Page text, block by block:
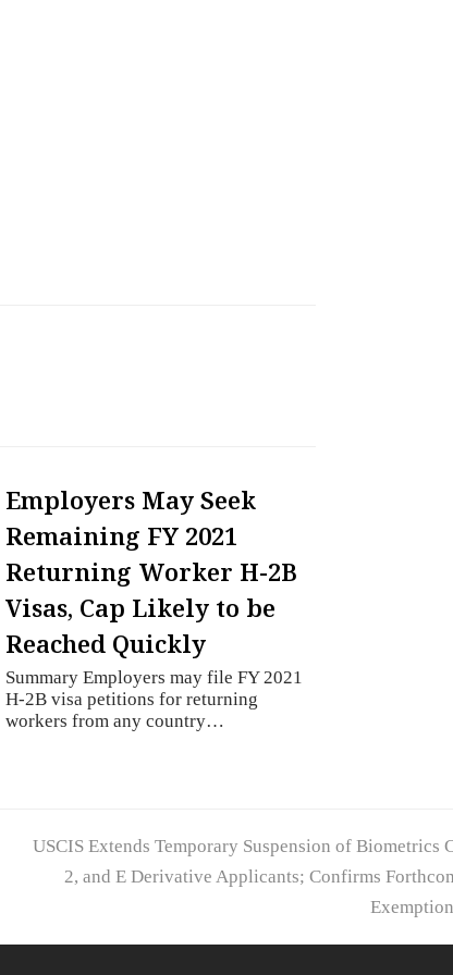
Employers May Seek
Remaining FY 2021
Returning Worker H-2B
Visas, Cap Likely to be
Reached Quickly
Summary Employers may file FY 2021
H-2B visa petitions for returning
workers from any country…
next
post:
USCIS Extends Temporary Suspension of Biometrics
2, and E Derivative Applicants; Confirms